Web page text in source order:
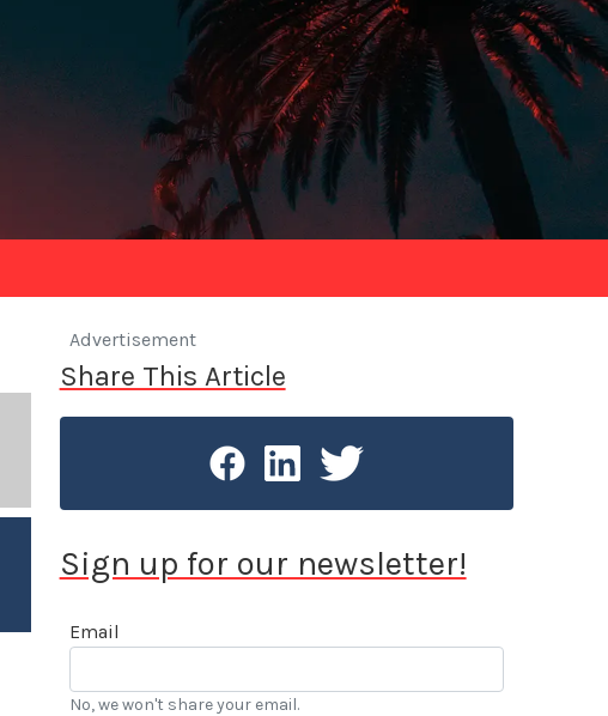
Advertisement
Share This Article
Sign up for our newsletter!
Email
No, we won't share your email.